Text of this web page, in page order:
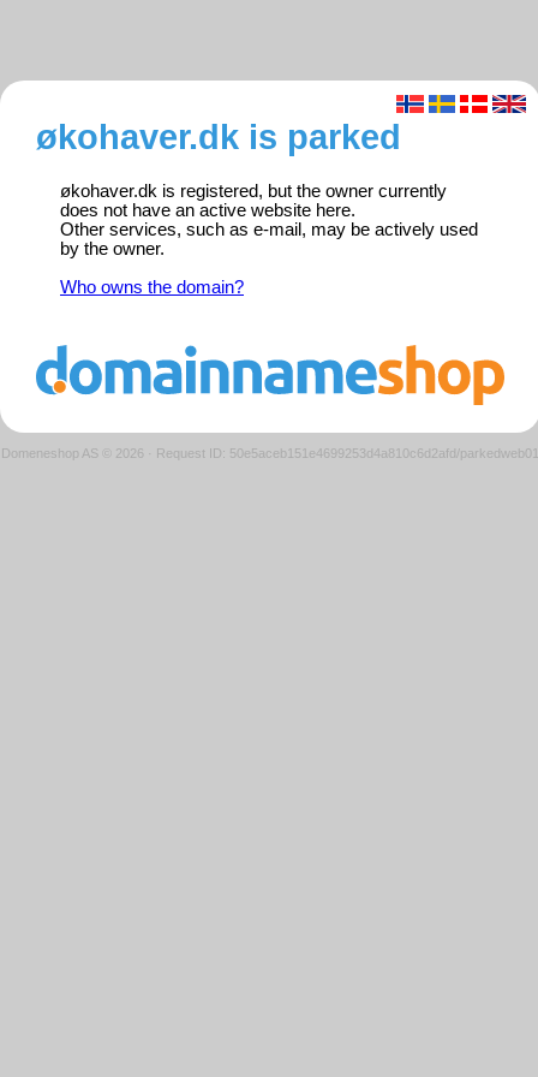
økohaver.dk is parked
økohaver.dk is registered, but the owner currently
does not have an active website here.
Other services, such as e-mail, may be actively used
by the owner.
Who owns the domain?
Domeneshop AS © 2026 · Request ID: 50e5aceb151e4699253d4a810c6d2afd/parkedweb01